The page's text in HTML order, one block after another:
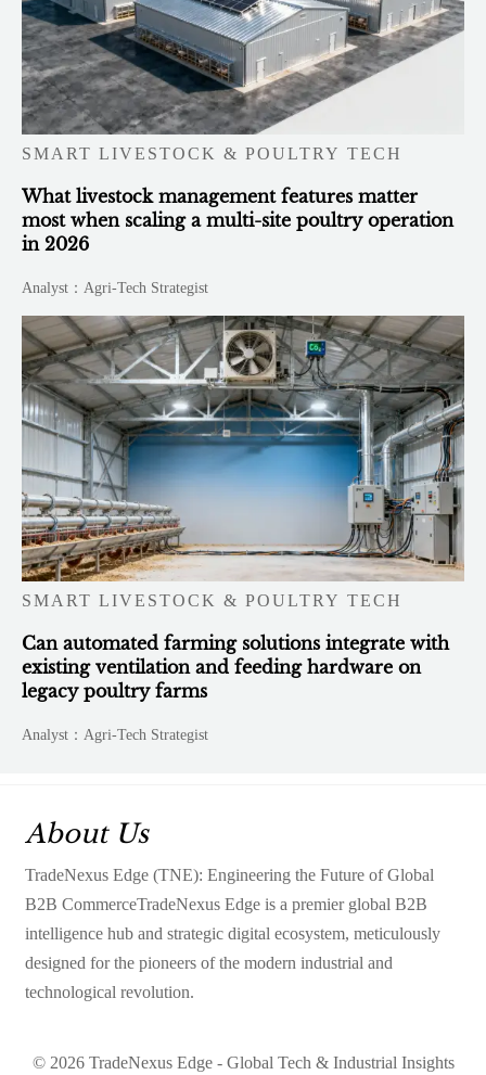
SMART LIVESTOCK & POULTRY TECH
What livestock management features matter
most when scaling a multi-site poultry operation
in 2026
Analyst：Agri-Tech Strategist
SMART LIVESTOCK & POULTRY TECH
Can automated farming solutions integrate with
existing ventilation and feeding hardware on
legacy poultry farms
Analyst：Agri-Tech Strategist
About Us
TradeNexus Edge (TNE): Engineering the Future of Global
B2B CommerceTradeNexus Edge is a premier global B2B
intelligence hub and strategic digital ecosystem, meticulously
designed for the pioneers of the modern industrial and
technological revolution.
© 2026 TradeNexus Edge - Global Tech & Industrial Insights